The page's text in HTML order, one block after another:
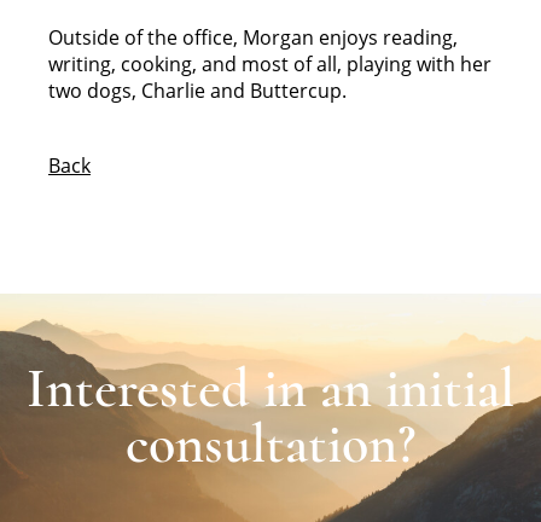
Outside of the office, Morgan enjoys reading,
writing, cooking, and most of all, playing with her
two dogs, Charlie and Buttercup.
Back
Interested in an initial
consultation?